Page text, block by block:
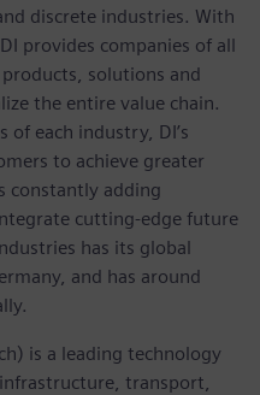
discrete industries. With
provides companies of all
solutions and
the entire value chain.
of each industry, DI’s
to achieve greater
constantly adding
cutting-edge future
has its global
and has around
is a leading technology
transport,